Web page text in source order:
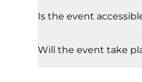
Is the event
Will the event take